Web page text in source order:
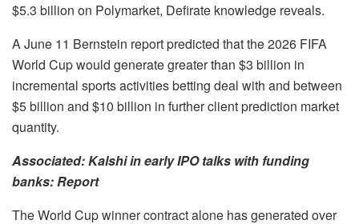
$5.3 billion on Polymarket, Defirate knowledge reveals.
A June 11 Bernstein report predicted that the 2026 FIFA
World Cup would generate greater than $3 billion in
incremental sports activities betting deal with and between
$5 billion and $10 billion in further client prediction market
quantity.
Associated:Kalshi in early IPO talks with funding
banks: Report
The World Cup winner contract alone has generated over